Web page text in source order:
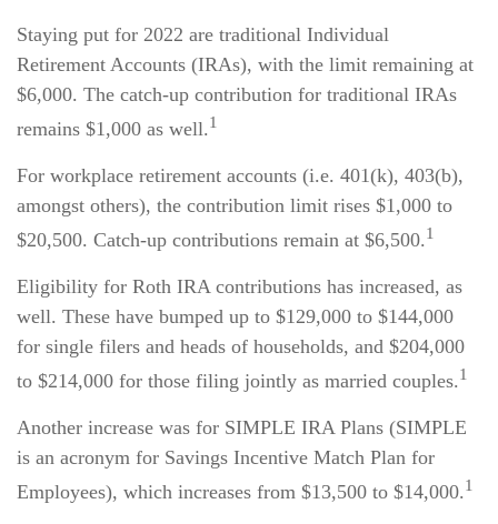
Staying put for 2022 are traditional Individual
Retirement Accounts (IRAs), with the limit remaining at
$6,000. The catch-up contribution for traditional IRAs
remains $1,000 as well.1
For workplace retirement accounts (i.e. 401(k), 403(b),
amongst others), the contribution limit rises $1,000 to
$20,500. Catch-up contributions remain at $6,500.1
Eligibility for Roth IRA contributions has increased, as
well. These have bumped up to $129,000 to $144,000
for single filers and heads of households, and $204,000
to $214,000 for those filing jointly as married couples.1
Another increase was for SIMPLE IRA Plans (SIMPLE
is an acronym for Savings Incentive Match Plan for
Employees), which increases from $13,500 to $14,000.1